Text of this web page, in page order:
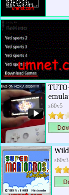
s60v5
s60v3